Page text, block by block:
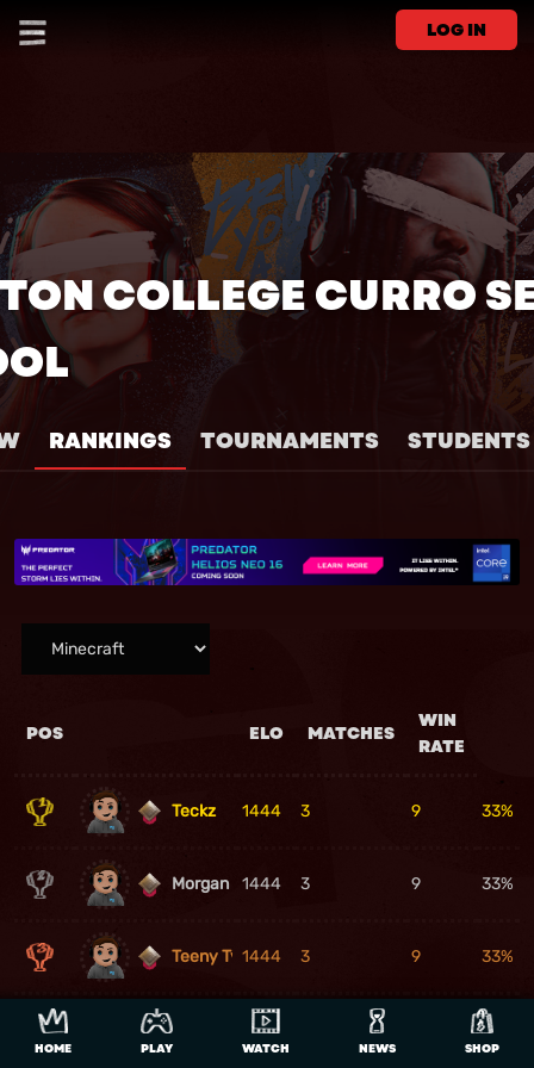
HOME PLAY WATCH NEWS SHOP
LOG IN
COLLEGE CURRO
RANKINGS TOURNAMENTS STUDENTS
POS ELO MATCHES
WIN
RATE
Teckz 1444 3 9 33%
Morgan Gawler
1444 3 9 33%
Teeny Tyglon
1444 3 9 33%
Snake_King777
1444 33%